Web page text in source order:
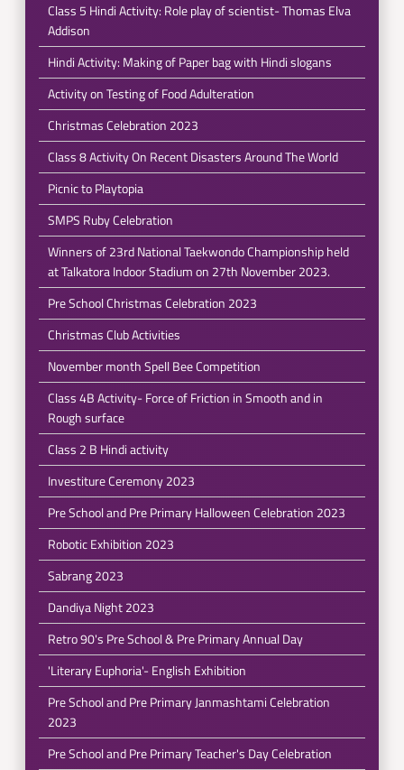
Class 5 Hindi Activity: Role play of scientist- Thomas Elva
Addison
Hindi Activity: Making of Paper bag with Hindi slogans
Activity on Testing of Food Adulteration
Christmas Celebration 2023
Class 8 Activity On Recent Disasters Around The World
Picnic to Playtopia
SMPS Ruby Celebration
Winners of 23rd National Taekwondo Championship held
at Talkatora Indoor Stadium on 27th November 2023.
Pre School Christmas Celebration 2023
Christmas Club Activities
November month Spell Bee Competition
Class 4B Activity- Force of Friction in Smooth and in
Rough surface
Class 2 B Hindi activity
Investiture Ceremony 2023
Pre School and Pre Primary Halloween Celebration 2023
Robotic Exhibition 2023
Sabrang 2023
Dandiya Night 2023
Retro 90's Pre School & Pre Primary Annual Day
'Literary Euphoria'- English Exhibition
Pre School and Pre Primary Janmashtami Celebration
2023
Pre School and Pre Primary Teacher's Day Celebration